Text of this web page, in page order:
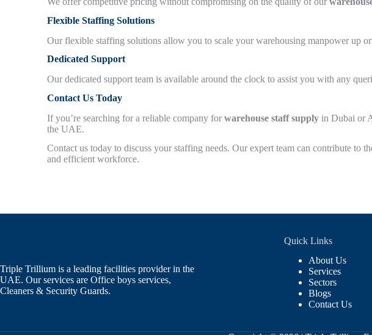
Flexible Staffing Solutions
Our flexible staffing solutions allow you to scale your warehousing manpower up
Dedicated Support
Our dedicated support team is available around the clock to assist you with any
Contact Us Today
If you’re searching for a reliable company for warehouse staff supply in Dubai or
the UAE.
Contact us today to discuss your staffing needs. Our expert team can contribute to
and efficient workforce.
Triple Trillium is a leading facilities provider in the
UAE. Our services are Office boys services,
Cleaners & Security Guards.
Quick Links
About Us
Services
Sectors
Blogs
Contact Us